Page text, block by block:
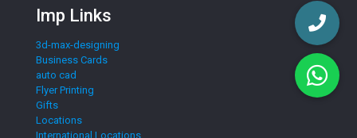
Imp Links
3d-max-designing
Business Cards
auto cad
Flyer Printing
Gifts
Locations
International Locations